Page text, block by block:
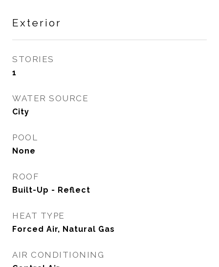
Exterior
STORIES
1
WATER SOURCE
City
POOL
None
ROOF
Built-Up - Reflect
HEAT TYPE
Forced Air, Natural Gas
AIR CONDITIONING